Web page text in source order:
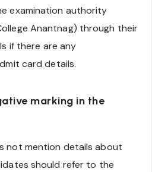
examination authority
Anantnag) through their
if there are any
card details.
marking in the
not mention details about
should refer to the